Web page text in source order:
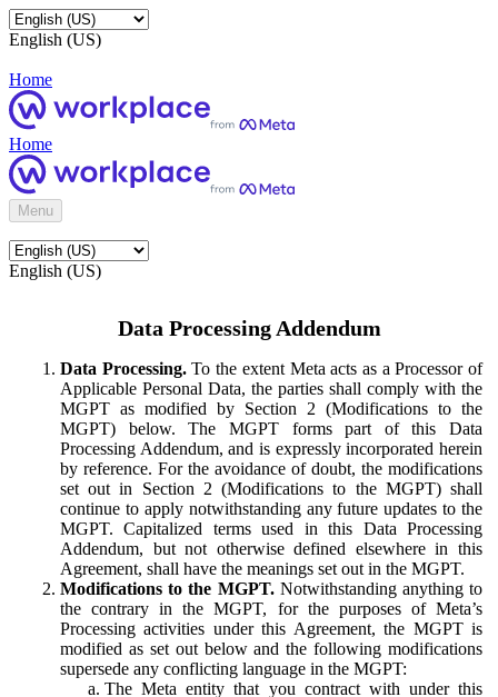
English (US)
Home
Home
Menu
English (US)
Data Processing Addendum
Data Processing.To the extent Meta acts as a Processor of
Applicable Personal Data, the parties shall comply with the
MGPT as modified by Section 2 (Modifications to the
MGPT) below. The MGPT forms part of this Data
Processing Addendum, and is expressly incorporated herein
by reference. For the avoidance of doubt, the modifications
set out in Section 2 (Modifications to the MGPT) shall
continue to apply notwithstanding any future updates to the
MGPT. Capitalized terms used in this Data Processing
Addendum, but not otherwise defined elsewhere in this
Agreement, shall have the meanings set out in the MGPT.
Modifications to the MGPT.Notwithstanding anything to
the contrary in the MGPT, for the purposes of Meta’s
Processing activities under this Agreement, the MGPT is
modified as set out below and the following modifications
supersede any conflicting language in the MGPT:
The Meta entity that you contract with under this